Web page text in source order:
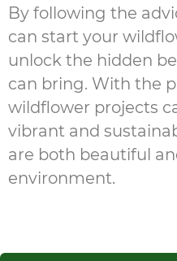
By following the
can start your
unlock the hidden
can bring. With the
wildflower projects
vibrant and
are both beautiful
environment.